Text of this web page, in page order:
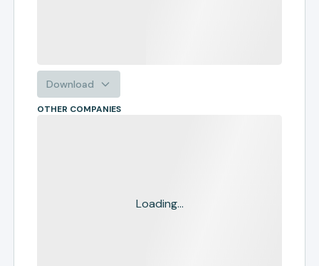
Download
OTHER COMPANIES
Loading...